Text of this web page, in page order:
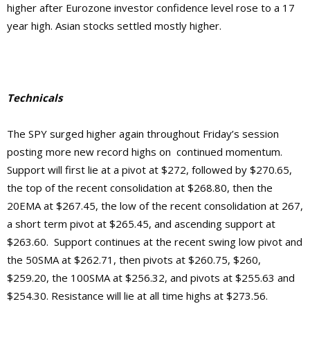
higher after Eurozone investor confidence level rose to a 17
year high. Asian stocks settled mostly higher.
Technicals
The SPY surged higher again throughout Friday’s session
posting more new record highs on continued momentum.
Support will first lie at a pivot at $272, followed by $270.65,
the top of the recent consolidation at $268.80, then the
20EMA at $267.45, the low of the recent consolidation at 267,
a short term pivot at $265.45, and ascending support at
$263.60. Support continues at the recent swing low pivot and
the 50SMA at $262.71, then pivots at $260.75, $260,
$259.20, the 100SMA at $256.32, and pivots at $255.63 and
$254.30. Resistance will lie at all time highs at $273.56.